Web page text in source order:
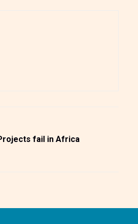
fail in Africa